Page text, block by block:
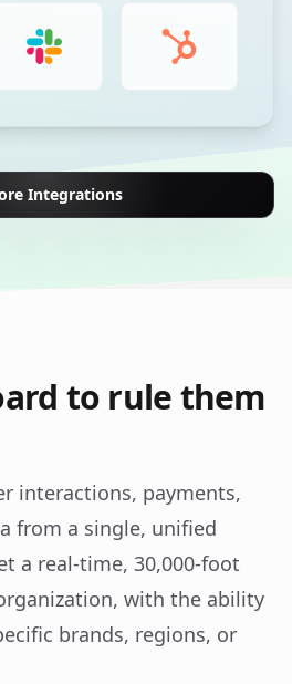
Integrations
to rule them
interactions, payments,
from a single, unified
a real-time, 30,000-foot
with the ability
brands, regions, or